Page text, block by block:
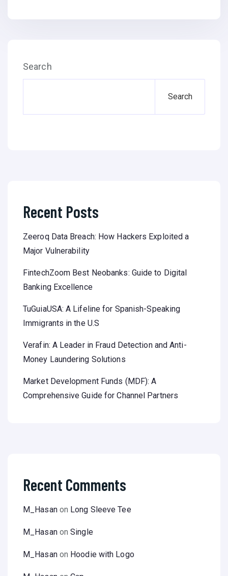
Search
Search
Recent Posts
Zeeroq Data Breach: How Hackers Exploited a
Major Vulnerability
FintechZoom Best Neobanks: Guide to Digital
Banking Excellence
TuGuiaUSA: A Lifeline for Spanish-Speaking
Immigrants in the U.S
Verafin: A Leader in Fraud Detection and Anti-
Money Laundering Solutions
Market Development Funds (MDF): A
Comprehensive Guide for Channel Partners
Recent Comments
M_Hasanon Long Sleeve Tee
M_HasanonSingle
M_Hasanon Hoodie with Logo